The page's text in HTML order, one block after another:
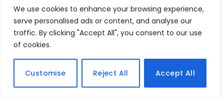
We use cookies to enhance your browsing experience,
serve personalised ads or content, and analyse our
traffic. By clicking "Accept All", you consent to our use
of cookies.
Customise Reject All Accept All